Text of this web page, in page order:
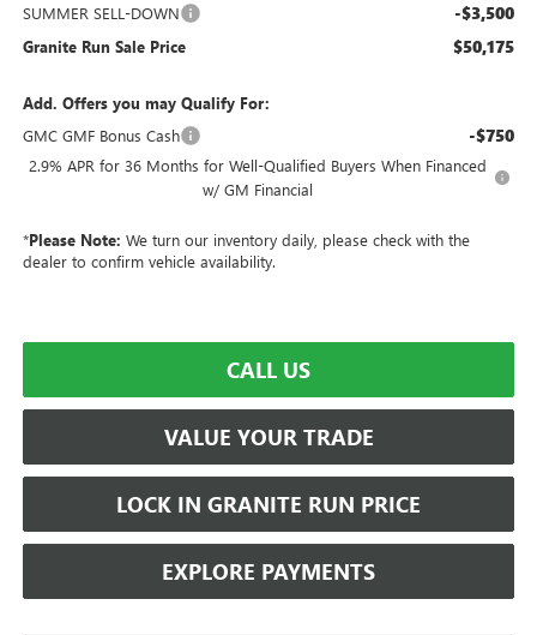
SUMMER SELL-DOWN -$3,500
Granite Run Sale Price $50,175
Add. Offers you may Qualify For:
GMC GMF Bonus Cash
-$750
2.9% APR for 36 Months for Well-Qualified Buyers When Financed
w/ GM Financial
*Please Note: We turn our inventory daily, please check with the
dealer to confirm vehicle availability.
CALL US
VALUE YOUR TRADE
LOCK IN GRANITE RUN PRICE
EXPLORE PAYMENTS